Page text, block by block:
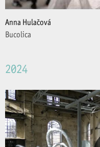
Anna Hulačová
Bucolica
2024